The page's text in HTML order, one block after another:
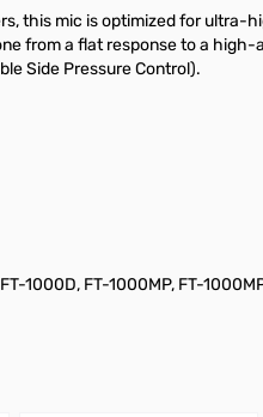
this mic is optimized for
from a flat response to a
Side Pressure Control).
1000D, FT-1000MP, FT-